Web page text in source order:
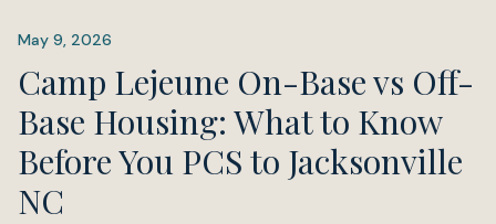
May 9, 2026
Camp Lejeune On-Base vs Off-
Base Housing: What to Know
Before You PCS to Jacksonville
NC